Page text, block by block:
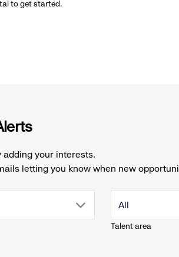
to get started.
your interests.
letting you know when new
Talent area
drop
All